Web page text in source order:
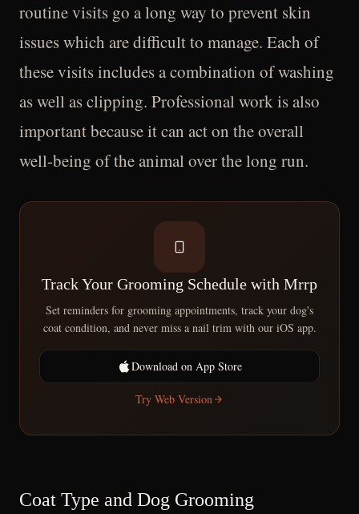
routine visits go a long way to prevent skin
issues which are difficult to manage. Each of
these visits includes a combination of washing
as well as clipping. Professional work is also
important because it can act on the overall
well-being of the animal over the long run.
Track Your Grooming Schedule with Mrrp
Set reminders for grooming appointments, track your dog's
coat condition, and never miss a nail trim with our iOS app.
Download on App Store
Try Web Version
Coat Type and Dog Grooming